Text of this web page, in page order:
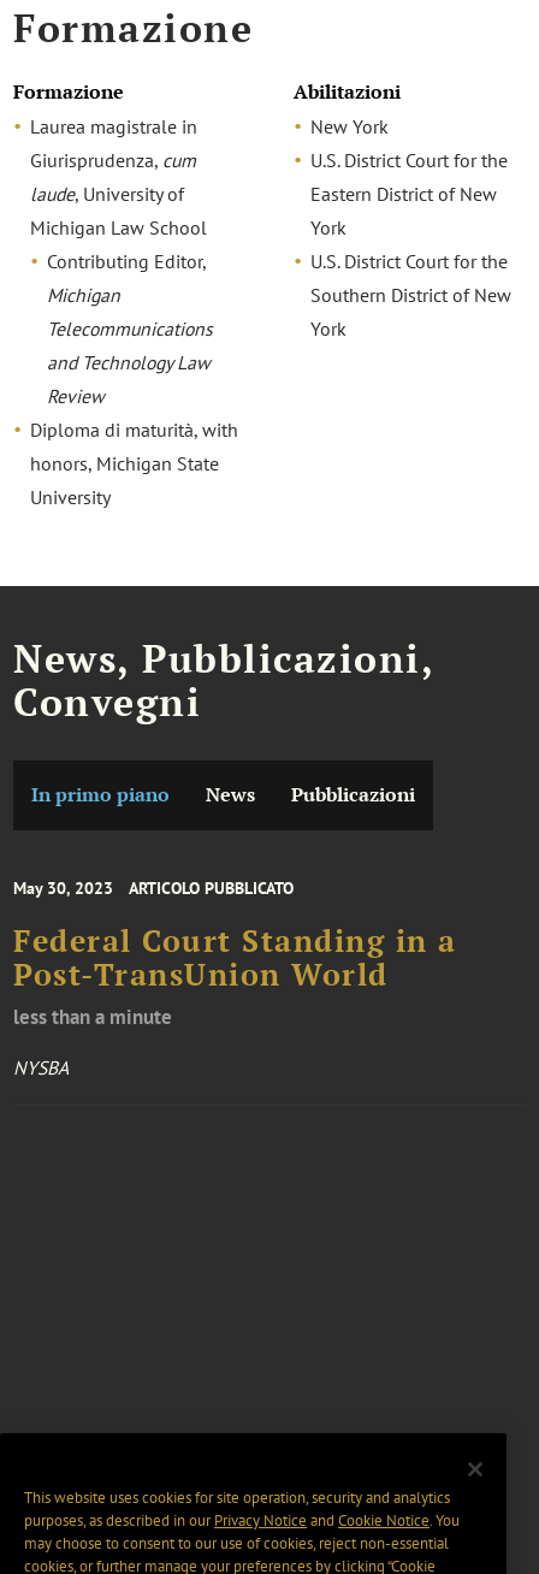
Formazione
Formazione
Laurea magistrale in
Giurisprudenza, cum
laude, University of
Michigan Law School
Contributing Editor,
Michigan
Telecommunications
and Technology Law
Review
Diploma di maturità, with
honors, Michigan State
University
Abilitazioni
New York
U.S. District Court for the
Eastern District of New
York
U.S. District Court for the
Southern District of New
York
News, Pubblicazioni,
Convegni
In primo piano News Pubblicazioni
May 30, 2023 ARTICOLO PUBBLICATO
Federal Court Standing in a
Post-TransUnion World
less than a minute
NYSBA
This website uses cookies for site operation, security and analytics
purposes, as described in ourPrivacy Notice and Cookie Notice. You
may choose to consent to our use of cookies, reject non-essential
cookies, or further manage your preferences by clicking “Cookie